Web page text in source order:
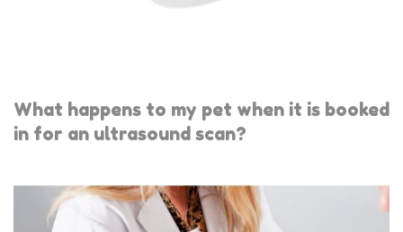
What happens to my pet when it is booked
in for an ultrasound scan?